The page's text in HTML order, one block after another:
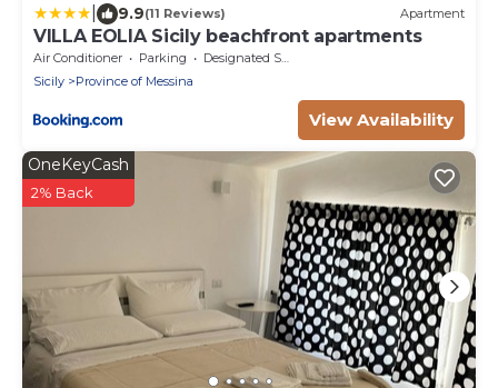
9.9(11 Reviews) Apartment
VILLA EOLIA Sicily beachfront apartments
Air Conditioner Parking
Designated Smoking Area
Sicily
Province of Messina
View Availability
OneKeyCash
2% Back